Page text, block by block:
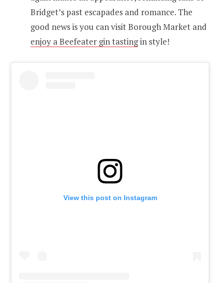
Bridget’s past escapades and romance. The
good news is you can visit Borough Market and
enjoy a Beefeater gin tastingin style!
View this post on Instagram